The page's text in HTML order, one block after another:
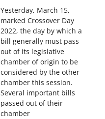
Yesterday, March 15,
marked Crossover Day
2022, the day by which a
bill generally must pass
out of its legislative
chamber of origin to be
considered by the other
chamber this session.
Several important bills
passed out of their
chamber